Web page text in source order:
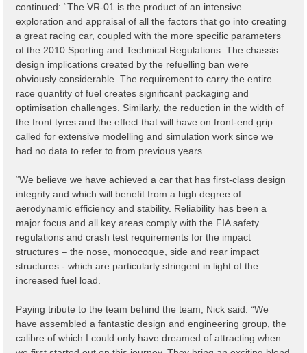
continued: “The VR-01 is the product of an intensive
exploration and appraisal of all the factors that go into creating
a great racing car, coupled with the more specific parameters
of the 2010 Sporting and Technical Regulations. The chassis
design implications created by the refuelling ban were
obviously considerable. The requirement to carry the entire
race quantity of fuel creates significant packaging and
optimisation challenges. Similarly, the reduction in the width of
the front tyres and the effect that will have on front-end grip
called for extensive modelling and simulation work since we
had no data to refer to from previous years.
“We believe we have achieved a car that has first-class design
integrity and which will benefit from a high degree of
aerodynamic efficiency and stability. Reliability has been a
major focus and all key areas comply with the FIA safety
regulations and crash test requirements for the impact
structures – the nose, monocoque, side and rear impact
structures - which are particularly stringent in light of the
increased fuel load.
Paying tribute to the team behind the team, Nick said: “We
have assembled a fantastic design and engineering group, the
calibre of which I could only have dreamed of attracting when